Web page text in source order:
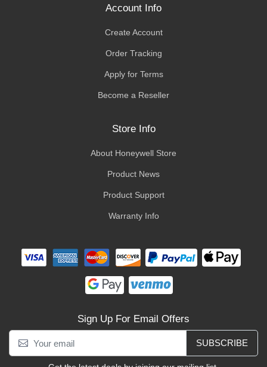
Account Info
Create Account
Order Tracking
Apply for Terms
Become a Reseller
Store Info
About Honeywell Store
Product News
Product Support
Warranty Info
Sign Up For Email Offers
SUBSCRIBE